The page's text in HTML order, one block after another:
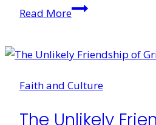
Read MoreThe
Grief
Faith and Culture
The Unlikely